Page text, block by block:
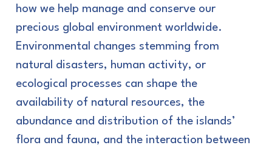
how we help manage and conserve our
precious global environment worldwide.
Environmental changes stemming from
natural disasters, human activity, or
ecological processes can shape the
availability of natural resources, the
abundance and distribution of the islands’
flora and fauna, and the interaction between